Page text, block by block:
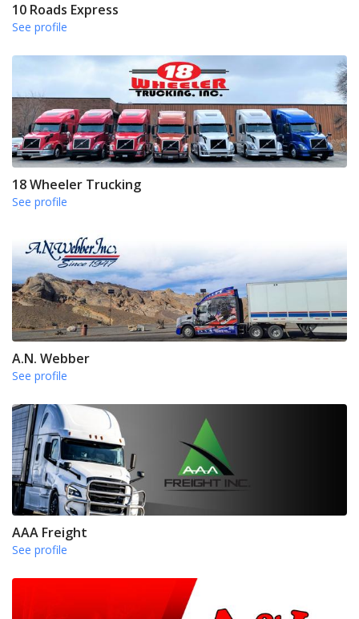
10 Roads Express
See profile
18 Wheeler Trucking
See profile
A.N. Webber
See profile
AAA Freight
See profile